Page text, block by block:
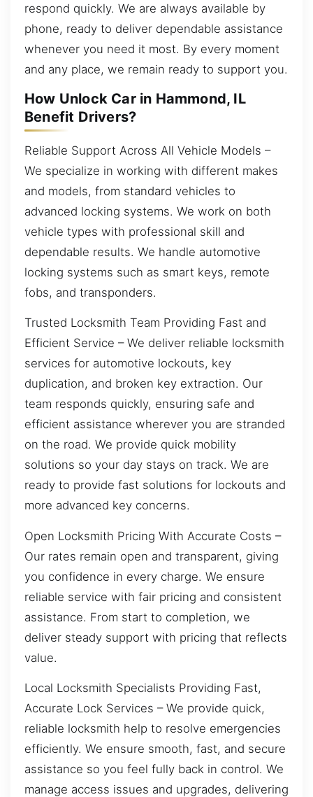
respond quickly. We are always available by
phone, ready to deliver dependable assistance
whenever you need it most. By every moment
and any place, we remain ready to support you.
How Unlock Car in Hammond, IL
Benefit Drivers?
Reliable Support Across All Vehicle Models –
We specialize in working with different makes
and models, from standard vehicles to
advanced locking systems. We work on both
vehicle types with professional skill and
dependable results. We handle automotive
locking systems such as smart keys, remote
fobs, and transponders.
Trusted Locksmith Team Providing Fast and
Efficient Service – We deliver reliable locksmith
services for automotive lockouts, key
duplication, and broken key extraction. Our
team responds quickly, ensuring safe and
efficient assistance wherever you are stranded
on the road. We provide quick mobility
solutions so your day stays on track. We are
ready to provide fast solutions for lockouts and
more advanced key concerns.
Open Locksmith Pricing With Accurate Costs –
Our rates remain open and transparent, giving
you confidence in every charge. We ensure
reliable service with fair pricing and consistent
assistance. From start to completion, we
deliver steady support with pricing that reflects
value.
Local Locksmith Specialists Providing Fast,
Accurate Lock Services – We provide quick,
reliable locksmith help to resolve emergencies
efficiently. We ensure smooth, fast, and secure
assistance so you feel fully back in control. We
manage access issues and upgrades, delivering